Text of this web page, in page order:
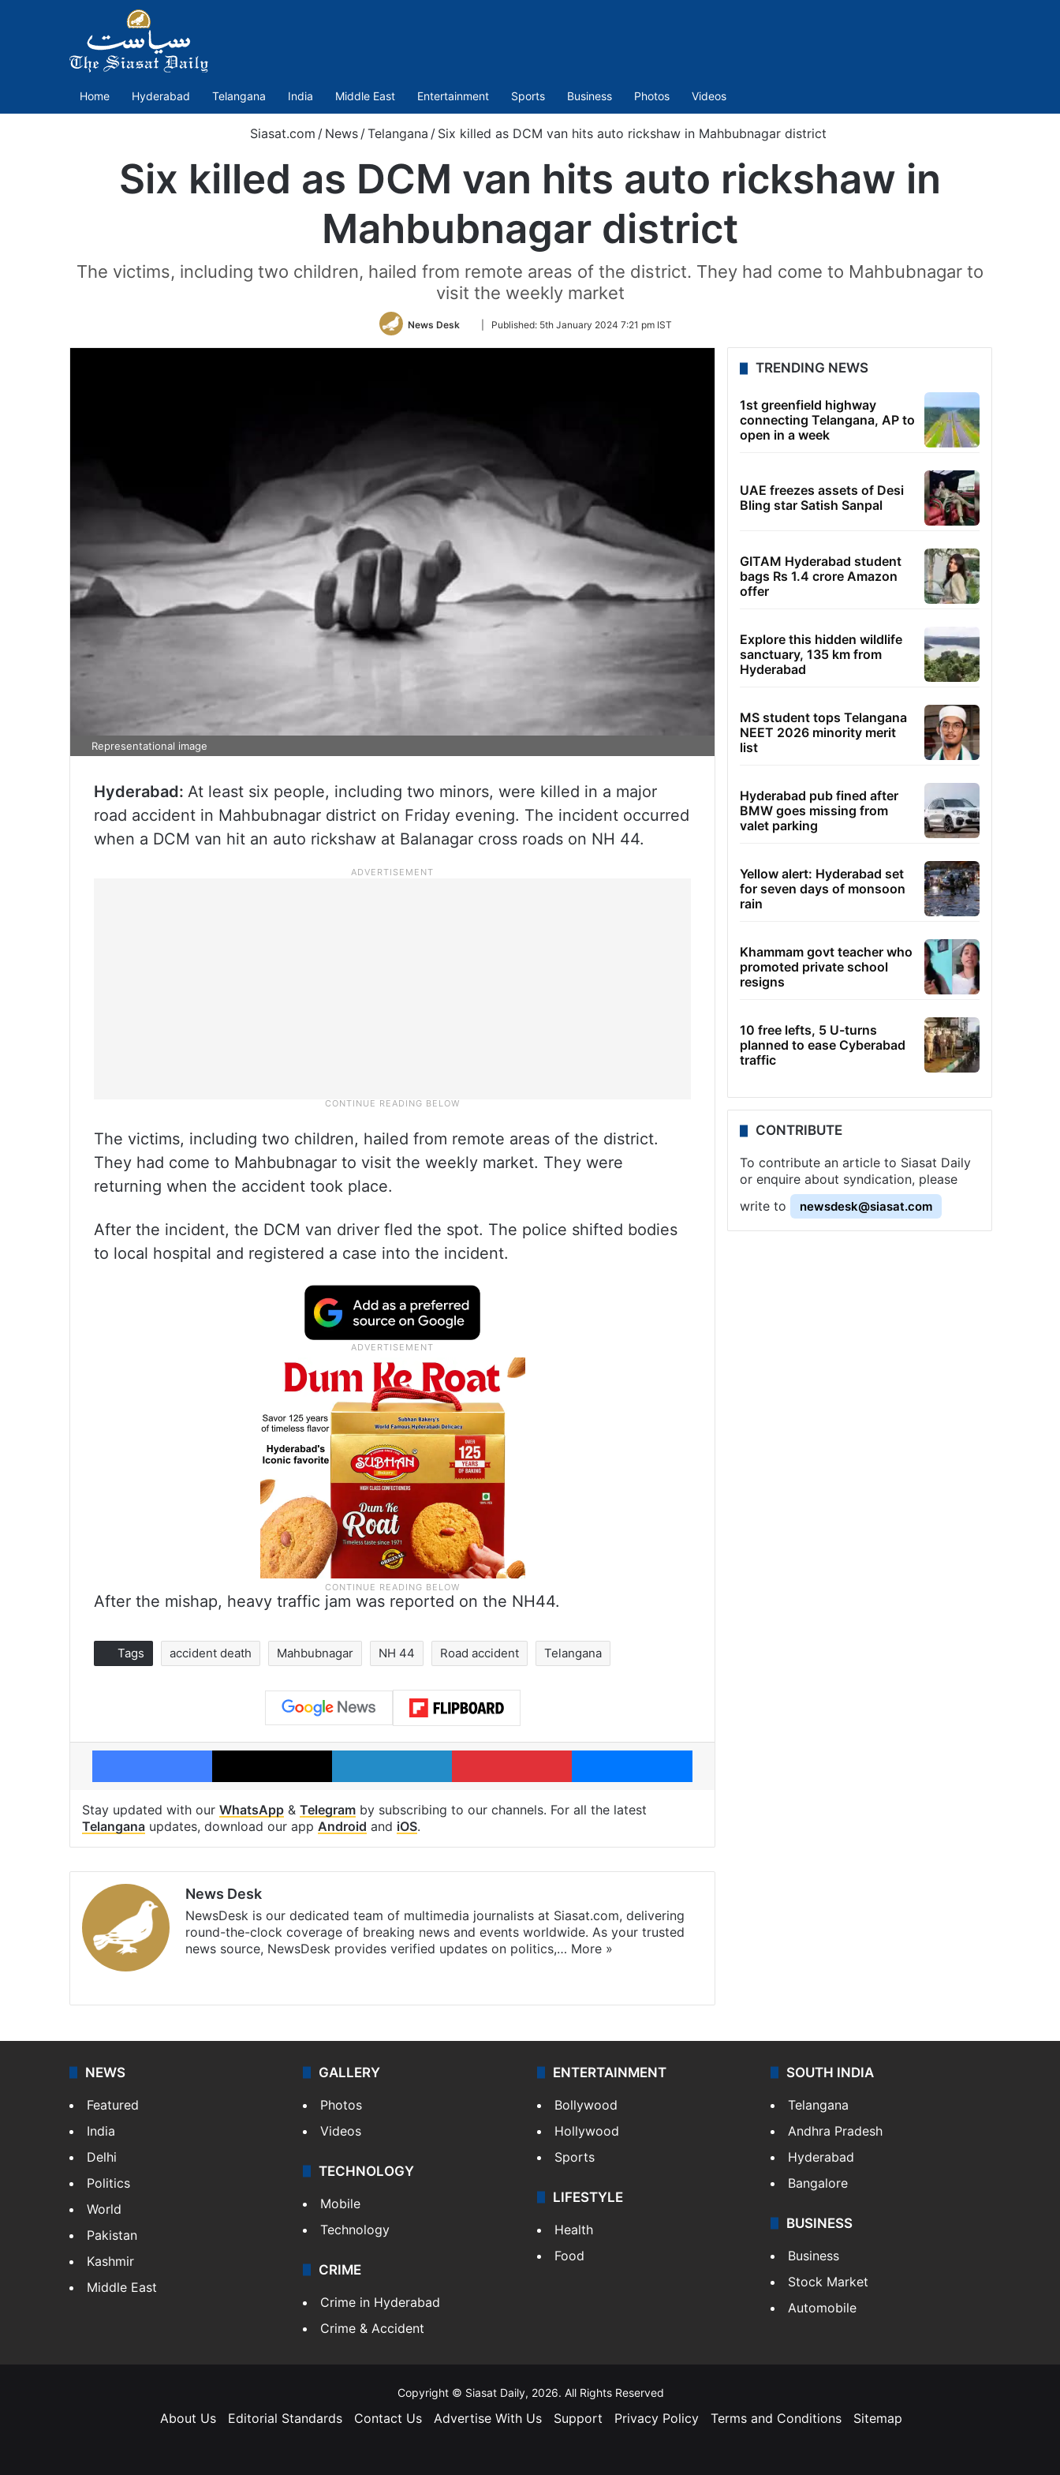
Home Hyderabad Telangana India Middle East Entertainment Sports Business Photos Videos
Siasat.com / News /Telangana / Six killed as DCM van hits auto rickshaw in Mahbubnagar district
Six killed as DCM van hits auto rickshaw in
Mahbubnagar district
The victims, including two children, hailed from remote areas of the district. They had come to Mahbubnagar to
visit the weekly market
News Desk
Follow
Twitter
Published: 5th January 2024 7:21 pm IST
Representational image
Hyderabad: At least six people, including two minors, were killed in a major
road accident in Mahbubnagar district on Friday evening. The incident occurred
when a DCM van hit an auto rickshaw at Balanagar cross roads on NH 44.
The victims, including two children, hailed from remote areas of the district.
They had come to Mahbubnagar to visit the weekly market. They were
returning when the accident took place.
After the incident, the DCM van driver fled the spot. The police shifted bodies
to local hospital and registered a case into the incident.
After the mishap, heavy traffic jam was reported on the NH44.
Tags accident death Mahbubnagar NH 44 Road accident Telangana
Facebook X LinkedIn Pinterest Messenger
Stay updated with our WhatsApp & Telegram by subscribing to our channels. For all the latest
Telangana updates, download our app Android and iOS.
News Desk
NewsDesk is our dedicated team of multimedia journalists at Siasat.com, delivering
round-the-clock coverage of breaking news and events worldwide. As your trusted
news source, NewsDesk provides verified updates on politics,… More »
TRENDING NEWS
1st greenfield highway
connecting Telangana, AP to
open in a week
UAE freezes assets of Desi
Bling star Satish Sanpal
GITAM Hyderabad student
bags Rs 1.4 crore Amazon
offer
Explore this hidden wildlife
sanctuary, 135 km from
Hyderabad
MS student tops Telangana
NEET 2026 minority merit
list
Hyderabad pub fined after
BMW goes missing from
valet parking
Yellow alert: Hyderabad set
for seven days of monsoon
rain
Khammam govt teacher who
promoted private school
resigns
10 free lefts, 5 U-turns
planned to ease Cyberabad
traffic
CONTRIBUTE
To contribute an article to Siasat Daily
or enquire about syndication, please
write to
newsdesk@siasat.com
NEWS
Featured
India
Delhi
Politics
World
Pakistan
Kashmir
Middle East
GALLERY
Photos
Videos
TECHNOLOGY
Mobile
Technology
CRIME
Crime in Hyderabad
Crime & Accident
ENTERTAINMENT
Bollywood
Hollywood
Sports
LIFESTYLE
Health
Food
SOUTH INDIA
Telangana
Andhra Pradesh
Hyderabad
Bangalore
BUSINESS
Business
Stock Market
Automobile
Copyright © Siasat Daily, 2026. All Rights Reserved
About Us Editorial Standards Contact Us Advertise With Us Support Privacy Policy Terms and Conditions Sitemap